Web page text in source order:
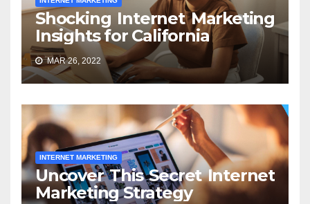
Shocking Internet Marketing
Insights for California
MAR 26, 2022
INTERNET MARKETING
Uncover This Secret Internet
Marketing Strategy